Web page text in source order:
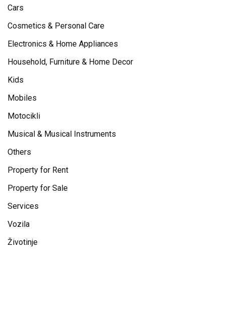
Cars
Cosmetics & Personal Care
Electronics & Home Appliances
Household, Furniture & Home Decor
Kids
Mobiles
Motocikli
Musical & Musical Instruments
Others
Property for Rent
Property for Sale
Services
Vozila
Životinje